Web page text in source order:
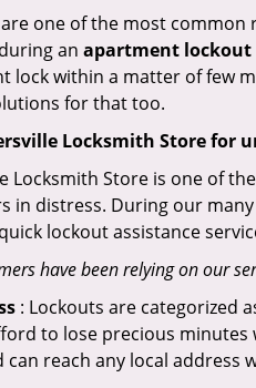
one of the most common
an apartment lockout
lock within a matter of few
for that too.
Locksmith Store for
Locksmith Store is one of
in distress. During our
lockout assistance
have been relying on our
: Lockouts are categorized
to lose precious
can reach any local address